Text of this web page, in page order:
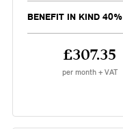
BENEFIT IN KIND 40%
£307.35
per month + VAT